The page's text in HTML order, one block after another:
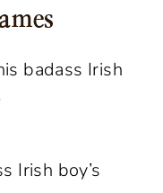
badass Irish
Irish boy’s